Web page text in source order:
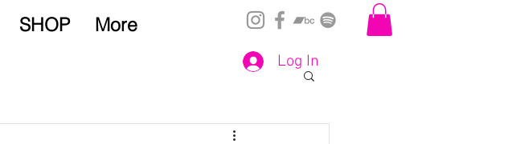
SHOP More
Log In